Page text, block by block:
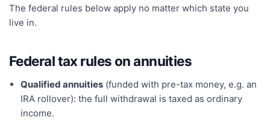
The federal rules below apply no matter which state you
live in.
Federal tax rules on annuities
Qualified annuities(funded with pre-tax money, e.g. an
IRA rollover): the full withdrawal is taxed as ordinary
income.